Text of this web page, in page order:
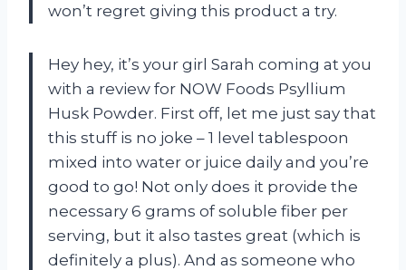
won’t regret giving this product a try.
Hey hey, it’s your girl Sarah coming at you
with a review for NOW Foods Psyllium
Husk Powder. First off, let me just say that
this stuff is no joke – 1 level tablespoon
mixed into water or juice daily and you’re
good to go! Not only does it provide the
necessary 6 grams of soluble fiber per
serving, but it also tastes great (which is
definitely a plus). And as someone who